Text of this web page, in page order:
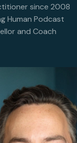
since 2008
Human Podcast
and Coach